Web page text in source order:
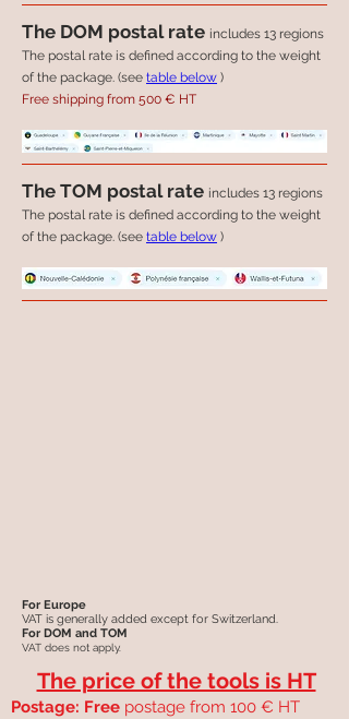
The DOM postal rate includes 13 regions
The postal rate is defined according to the weight
of the package. (see table below )
Free shipping from 500 € HT
The TOM postal rate includes 13 regions
The postal rate is defined according to the weight
of the package. (see table below )
For Europe
VAT is generally added except for Switzerland.
For DOM and TOM
VAT does not apply.
The price of the tools is HT
Postage: Free postage from 100 € HT